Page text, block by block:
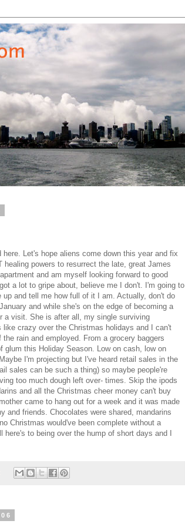
Let's hope aliens come down this year and fix
powers to resurrect the late, great James
and am myself looking forward to good
a lot to gripe about, believe me I don't. I'm going to
and tell me how full of it I am. Actually, don't do
and while she's on the edge of becoming a
a visit. She is after all, my single surviving
like crazy over the Christmas holidays and I can't
rain and employed. From a grocery baggers
glum this Holiday Season. Low on cash, low on
I'm projecting but I've heard retail sales in the
sales can be such a thing) so maybe people're
too much dough left over- times. Skip the ipods
and all the Christmas cheer money can't buy
came to hang out for a week and it was made
and friends. Chocolates were shared, mandarins
Christmas would've been complete without a
to being over the hump of short days and I